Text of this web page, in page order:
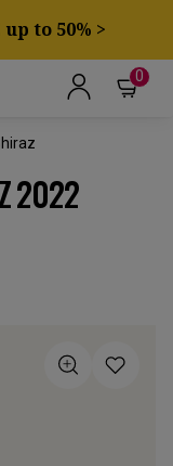
to 50% >
0
2022